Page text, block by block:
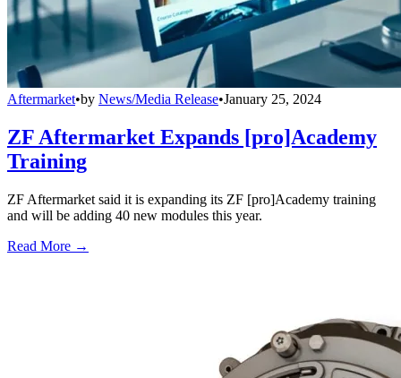
Aftermarket•by News/Media Release•January 25, 2024
ZF Aftermarket Expands [pro]Academy
Training
ZF Aftermarket said it is expanding its ZF [pro]Academy training
and will be adding 40 new modules this year.
Read More →